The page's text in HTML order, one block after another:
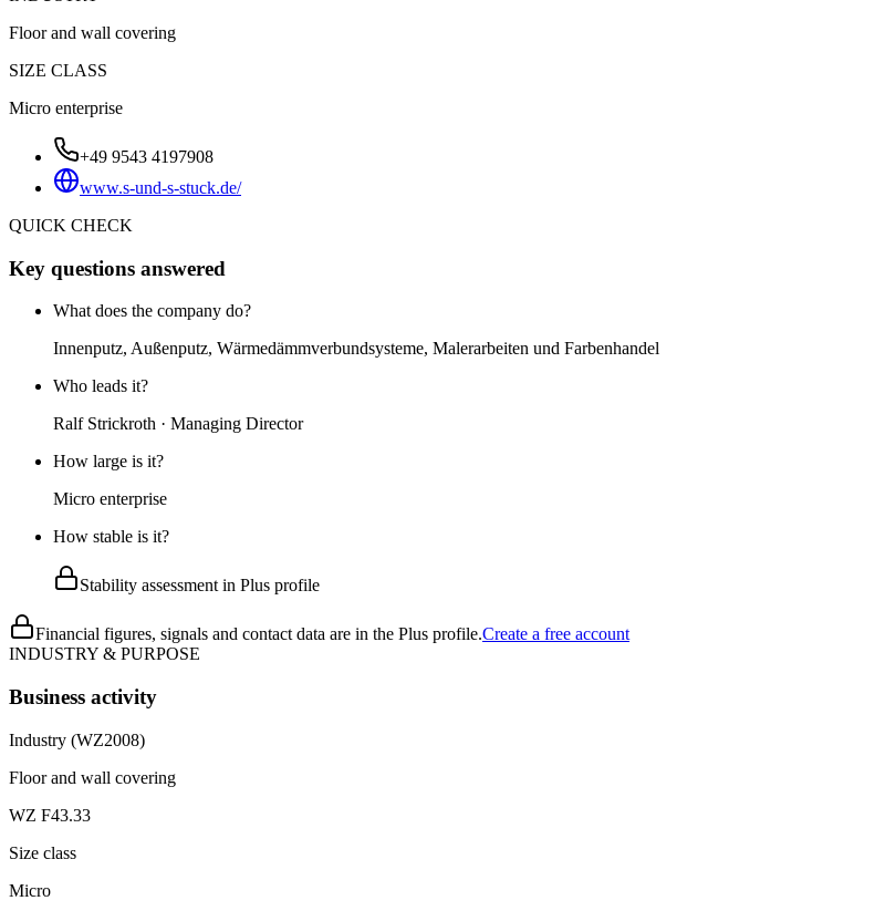
Floor and wall covering
SIZE CLASS
Micro enterprise
+49 9543 4197908
www.s-und-s-stuck.de/
QUICK CHECK
Key questions answered
What does the company do?
Innenputz, Außenputz, Wärmedämmverbundsysteme, Malerarbeiten und Farbenhandel
Who leads it?
Ralf Strickroth · Managing Director
How large is it?
Micro enterprise
How stable is it?
Stability assessment in Plus profile
Financial figures, signals and contact data are in the Plus profile.Create a free account
INDUSTRY & PURPOSE
Business activity
Industry (WZ2008)
Floor and wall covering
WZ F43.33
Size class
Micro